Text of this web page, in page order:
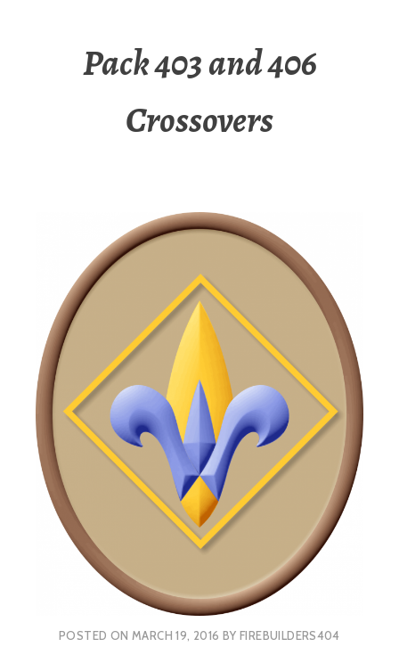
Pack 403 and 406
Crossovers
POSTED ON MARCH 19, 2016 BYFIREBUILDERS404